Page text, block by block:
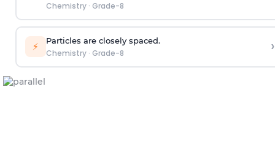
Chemistry· Grade-8
⚡ Particles are closely spaced.
Chemistry· Grade-8 ›